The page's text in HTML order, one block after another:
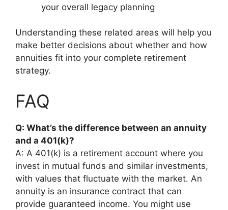
your overall legacy planning
Understanding these related areas will help you
make better decisions about whether and how
annuities fit into your complete retirement
strategy.
FAQ
Q: What’s the difference between an annuity
and a 401(k)?
A: A 401(k) is a retirement account where you
invest in mutual funds and similar investments,
with values that fluctuate with the market. An
annuity is an insurance contract that can
provide guaranteed income. You might use